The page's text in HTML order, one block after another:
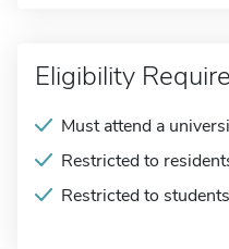
Eligibility
Must attend a
Restricted to
Restricted to